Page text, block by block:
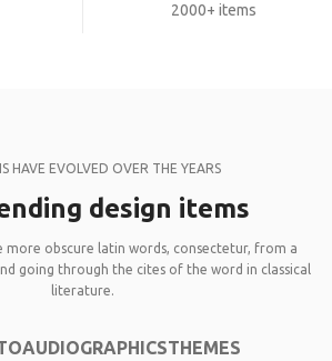
2000+ items
HAVE EVOLVED OVER THE YEARS
design items
more obscure latin words, consectetur, from a
going through the cites of the word in classical
literature.
AUDIOGRAPHICSTHEMES